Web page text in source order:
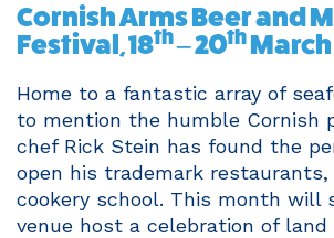
Cornish Arms Beer and
Festival, 18th– 20thMarch
Home to a fantastic array of
to mention the humble Cornish
chef Rick Stein has found the
open his trademark restaurants,
cookery school. This month will
venue host a celebration of land